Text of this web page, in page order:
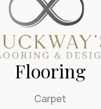
Flooring
Carpet